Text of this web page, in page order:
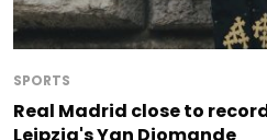
SPORTS
Real Madrid close to